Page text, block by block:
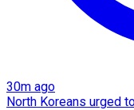
30m ago
North Koreans urged